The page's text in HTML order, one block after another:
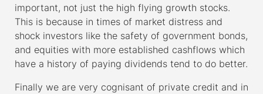
important, not just the high flying growth stocks.
This is because in times of market distress and
shock investors like the safety of government bonds,
and equities with more established cashflows which
have a history of paying dividends tend to do better.
Finally we are very cognisant of private credit and in